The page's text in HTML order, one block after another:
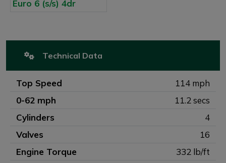
Technical Data
Top Speed
114 mph
0-62 mph
11.2 secs
Cylinders
4
Valves
16
Engine Torque
332 lb/ft